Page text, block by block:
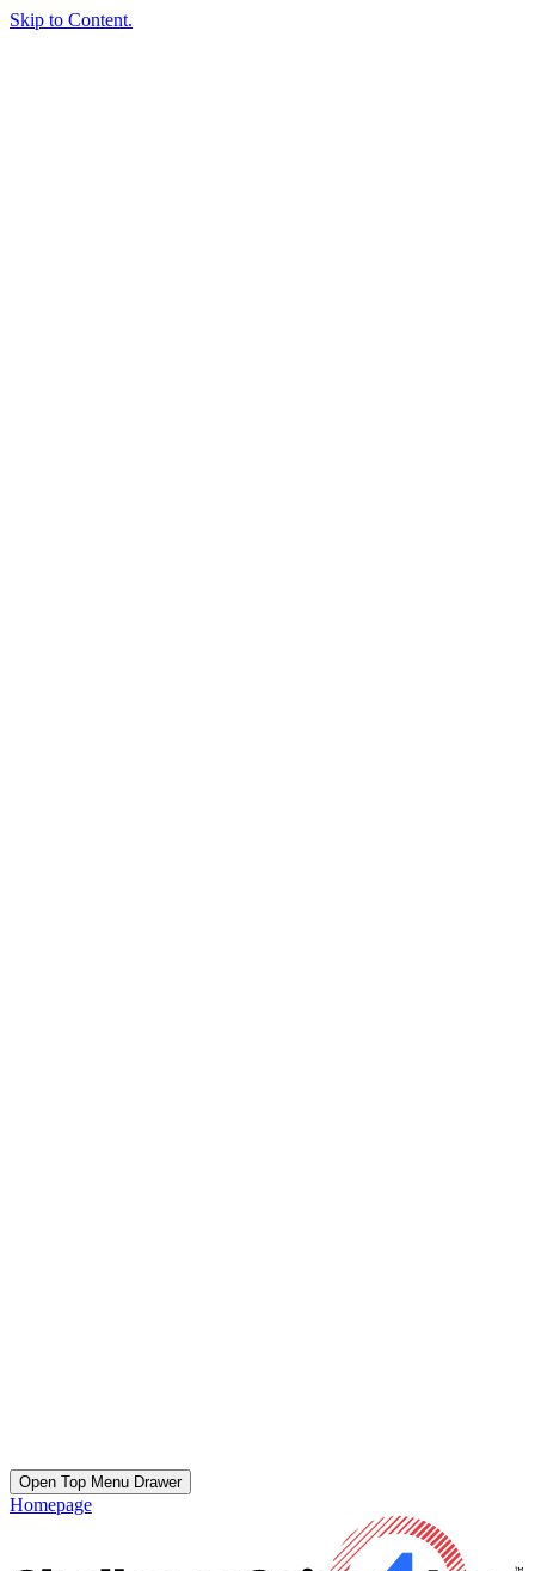
Skip to Content.
Open Top Menu Drawer
Homepage